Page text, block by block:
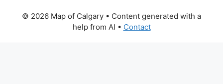
© 2026 Map of Calgary • Content generated with a
help from AI • Contact